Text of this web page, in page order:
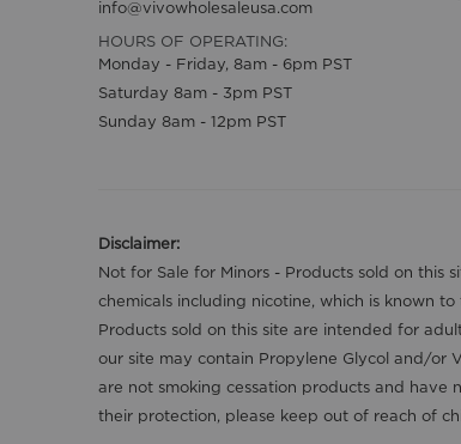
info@vivowholesaleusa.com
HOURS OF OPERATING:
Monday - Friday, 8am - 6pm PST
Saturday 8am - 3pm PST
Sunday 8am - 12pm PST
Disclaimer:
Not for Sale for Minors - Products sold on this
chemicals including nicotine, which is known
Products sold on this site are intended for
our site may contain Propylene Glycol and/or
are not smoking cessation products and
their protection, please keep out of reach of